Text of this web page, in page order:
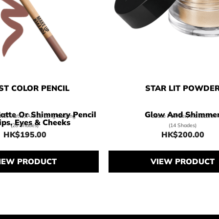
COLOR PENCIL
Or Shimmery Pencil
Eyes & Cheeks
Matte, Artist, Long Lasting
(28 Shades)
HK$195.00Price HK$195.00
PRODUCT
STAR LIT
Glow And
Loose Powder, Iridescent
(14 Shades)
HK$200.00
Price
VIEW PRODUCT